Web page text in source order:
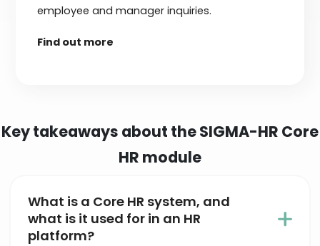
employee and manager inquiries.
Find out more
Key takeaways about the SIGMA-HR Core
HR module
What is a Core HR system, and
what is it used for in an HR
platform?